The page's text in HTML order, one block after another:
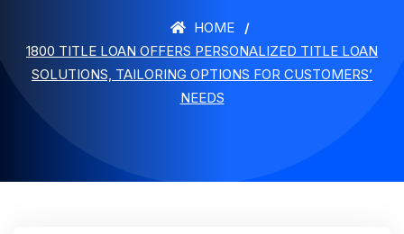
HOME
1800 TITLE LOAN OFFERS PERSONALIZED TITLE LOAN
SOLUTIONS, TAILORING OPTIONS FOR CUSTOMERS’
NEEDS